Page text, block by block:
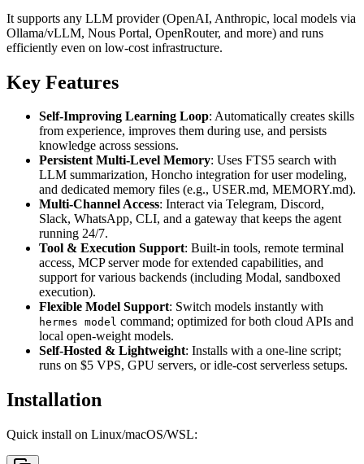
It supports any LLM provider (OpenAI, Anthropic, local models via
Ollama/vLLM, Nous Portal, OpenRouter, and more) and runs
efficiently even on low-cost infrastructure.
Key Features
Self-Improving Learning Loop: Automatically creates skills
from experience, improves them during use, and persists
knowledge across sessions.
Persistent Multi-Level Memory: Uses FTS5 search with
LLM summarization, Honcho integration for user modeling,
and dedicated memory files (e.g., USER.md, MEMORY.md).
Multi-Channel Access: Interact via Telegram, Discord,
Slack, WhatsApp, CLI, and a gateway that keeps the agent
running 24/7.
Tool & Execution Support: Built-in tools, remote terminal
access, MCP server mode for extended capabilities, and
support for various backends (including Modal, sandboxed
execution).
Flexible Model Support: Switch models instantly with
hermes model command; optimized for both cloud APIs and
local open-weight models.
Self-Hosted & Lightweight: Installs with a one-line script;
runs on $5 VPS, GPU servers, or idle-cost serverless setups.
Installation
Quick install on Linux/macOS/WSL: